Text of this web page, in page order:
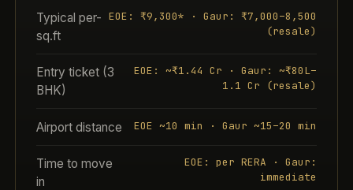
Typical per-
sq.ft
EOE: ₹9,300* · Gaur: ₹7,000–8,500
(resale)
Entry ticket (3
BHK)
EOE: ~₹1.44 Cr · Gaur: ~₹80L–
1.1 Cr (resale)
Airport distance EOE ~10 min · Gaur ~15–20 min
Time to move
in
EOE: per RERA · Gaur:
immediate